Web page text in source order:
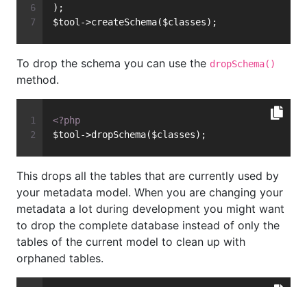
);
$tool->createSchema($classes);
To drop the schema you can use the dropSchema()
method.
<?php
$tool->dropSchema($classes);
This drops all the tables that are currently used by
your metadata model. When you are changing your
metadata a lot during development you might want
to drop the complete database instead of only the
tables of the current model to clean up with
orphaned tables.